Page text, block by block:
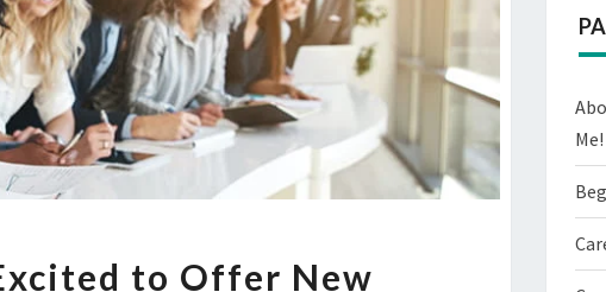
CORPORATIONto Offer New
Me!